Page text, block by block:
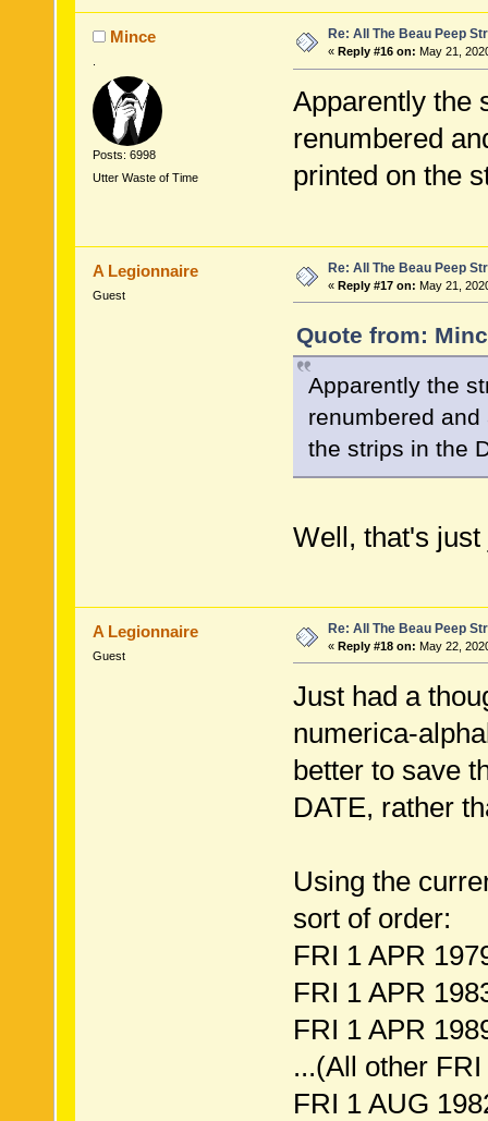
Mince
.
Posts: 6998
Utter Waste of Time
Re: All The Beau Peep
« Reply #16 on: May 21,
Apparently the
renumbered
printed on the
A Legionnaire
Guest
Re: All The Beau Peep
« Reply #17 on: May 21,
Quote from:
Apparently the
renumbered
the strips in the
Well, that's
A Legionnaire
Guest
Re: All The Beau Peep
« Reply #18 on: May 22,
Just had a
numerica-
better to save
DATE, rather
Using the
sort of order:
FRI 1 APR
FRI 1 APR
FRI 1 APR
...(All other
FRI 1 AUG